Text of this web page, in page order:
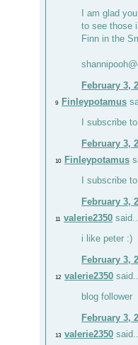
I am glad
to see those
Finn in the
February 3,
9 Finleypotamus
I subscribe
February 3,
10 Finleypotamus
I subscribe
February 3,
11 valerie2350
i like peter :)
February 3,
12 valerie2350
blog follower
February 3,
13 valerie2350